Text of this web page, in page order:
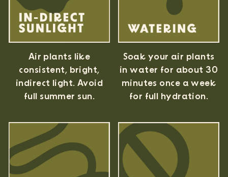
Air plants like
consistent, bright,
indirect light. Avoid
full summer sun.
Soak your air plants
in water for about 30
minutes once a week
for full hydration.